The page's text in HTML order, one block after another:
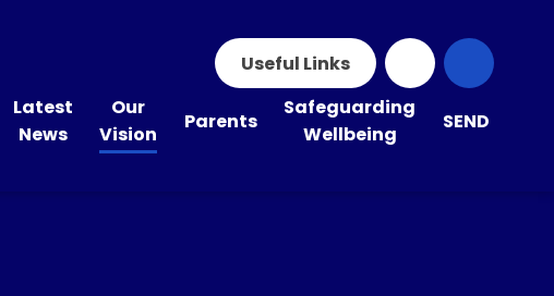
Useful Links
Latest
News
Our
Vision
Parents
Safeguarding
Wellbeing
SEND